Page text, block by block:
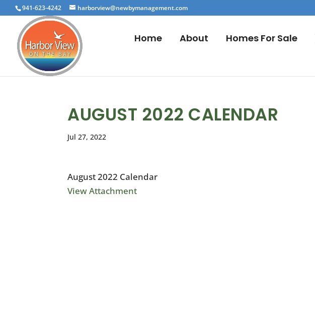
941-623-4242 harborview@newbymanagement.com
Home About Homes For Sale
AUGUST 2022 CALENDAR
Jul 27, 2022
August 2022 Calendar
View Attachment